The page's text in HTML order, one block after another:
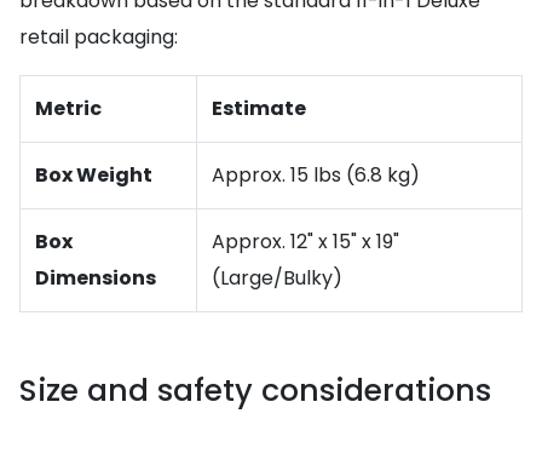
retail packaging:
Metric Estimate
Box Weight Approx. 15 lbs (6.8 kg)
Box
Dimensions
Approx. 12" x 15" x 19"
(Large/Bulky)
Size and safety considerations